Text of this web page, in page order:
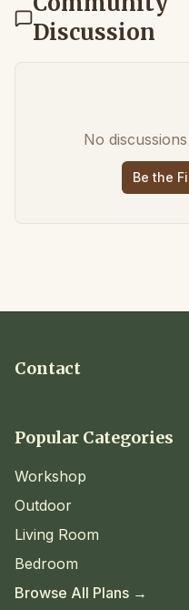
Discussion
No
Be the
Contact
Popular Categories
Workshop
Outdoor
Living Room
Bedroom
Browse All Plans →